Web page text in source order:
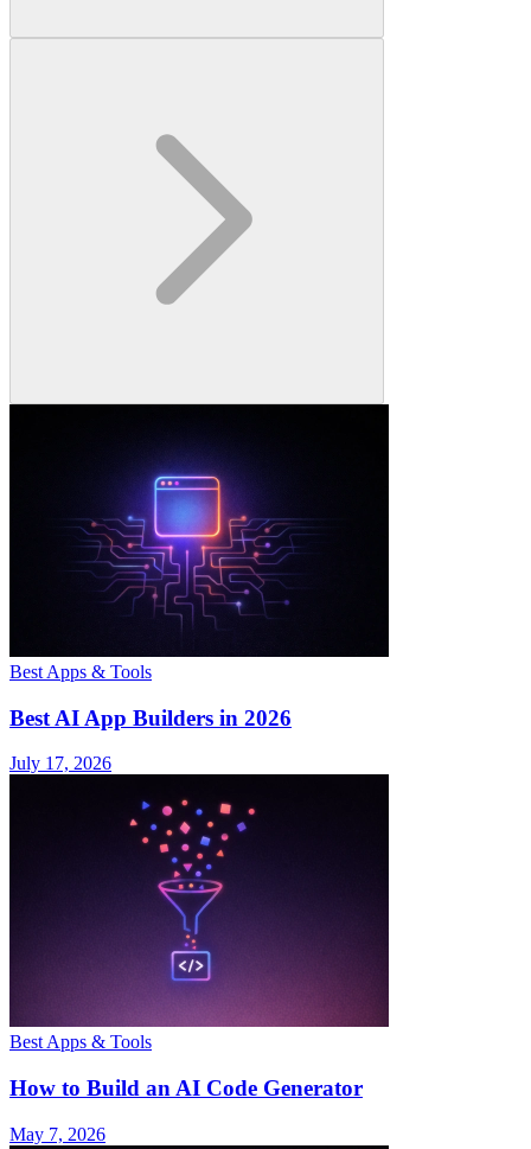
Best Apps & Tools
Best AI App Builders in 2026
July 17, 2026
Best Apps & Tools
How to Build an AI Code Generator
May 7, 2026